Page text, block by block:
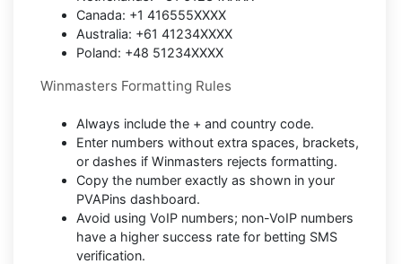
Canada: +1 416555XXXX
Australia: +61 41234XXXX
Poland: +48 51234XXXX
Winmasters Formatting Rules
Always include the + and country code.
Enter numbers without extra spaces, brackets,
or dashes if Winmasters rejects formatting.
Copy the number exactly as shown in your
PVAPins dashboard.
Avoid using VoIP numbers; non-VoIP numbers
have a higher success rate for betting SMS
verification.